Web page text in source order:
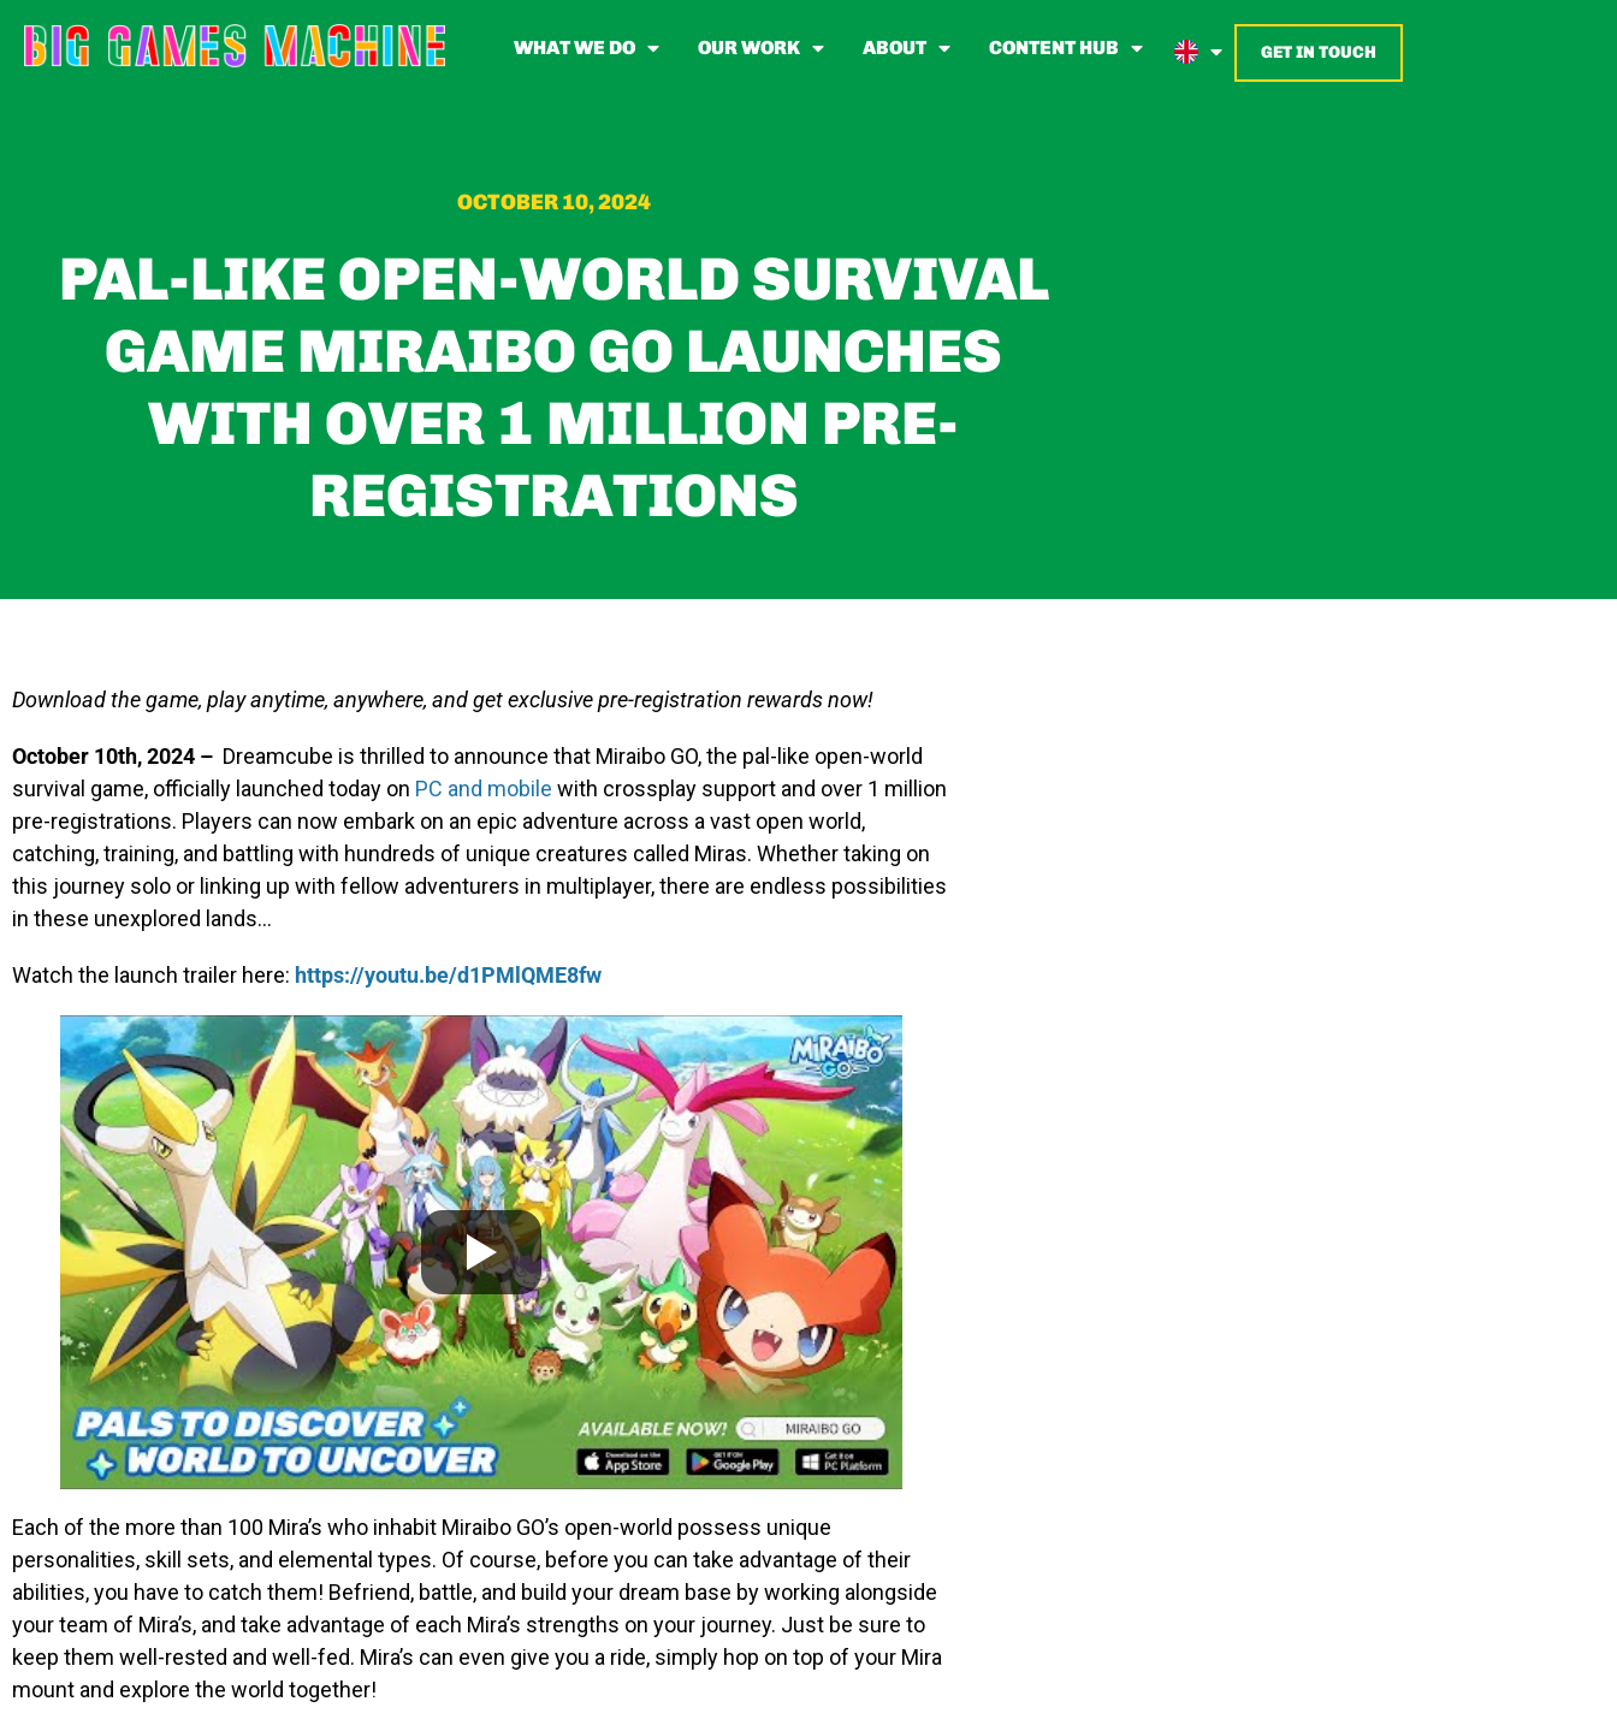
WHAT WE DO OUR WORK ABOUT CONTENT HUB GET IN TOUCH
OCTOBER 10, 2024
PAL-LIKE OPEN-WORLD SURVIVAL
GAME MIRAIBO GO LAUNCHES
WITH OVER 1 MILLION PRE-
REGISTRATIONS
Download the game, play anytime, anywhere, and get exclusive pre-registration rewards now!
October 10th, 2024 – Dreamcube is thrilled to announce that Miraibo GO, the pal-like open-world
survival game, officially launched today on PC and mobile with crossplay support and over 1 million
pre-registrations. Players can now embark on an epic adventure across a vast open world,
catching, training, and battling with hundreds of unique creatures called Miras. Whether taking on
this journey solo or linking up with fellow adventurers in multiplayer, there are endless possibilities
in these unexplored lands…
Watch the launch trailer here: https://youtu.be/d1PMlQME8fw
Each of the more than 100 Mira’s who inhabit Miraibo GO’s open-world possess unique
personalities, skill sets, and elemental types. Of course, before you can take advantage of their
abilities, you have to catch them! Befriend, battle, and build your dream base by working alongside
your team of Mira’s, and take advantage of each Mira’s strengths on your journey. Just be sure to
keep them well-rested and well-fed. Mira’s can even give you a ride, simply hop on top of your Mira
mount and explore the world together!